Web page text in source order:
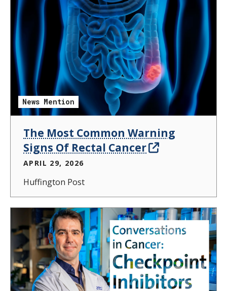
News Mention
The Most Common Warning
Signs Of Rectal Cancer
APRIL 29, 2026
Huffington Post